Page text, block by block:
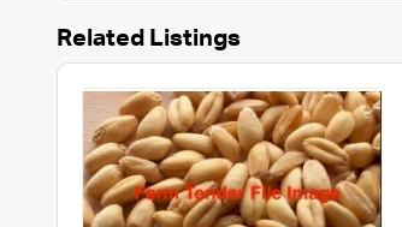
Related Listings